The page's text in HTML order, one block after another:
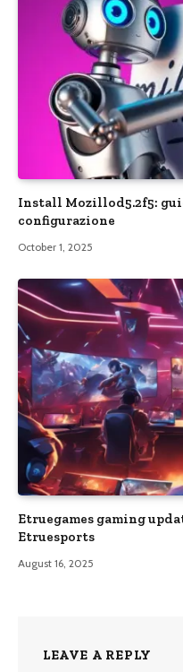
Install Mozillod5.2f5:
configurazione
October 1, 2025
Etruegames gaming
Etruesports
August 16, 2025
LEAVE A REPLY